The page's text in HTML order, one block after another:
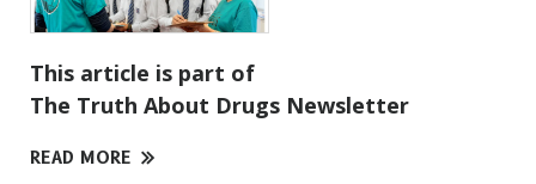
This article is part of
The Truth About Drugs Newsletter
READ MORE